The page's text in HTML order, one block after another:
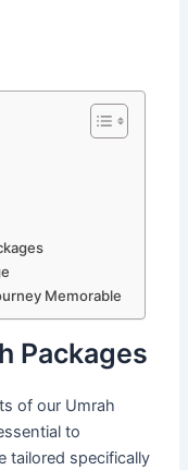
Memorable
Packages
of our Umrah
to
tailored specifically